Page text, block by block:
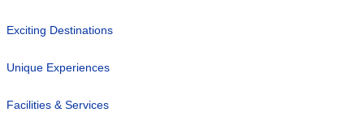
Exciting Destinations
Unique Experiences
Facilities & Services